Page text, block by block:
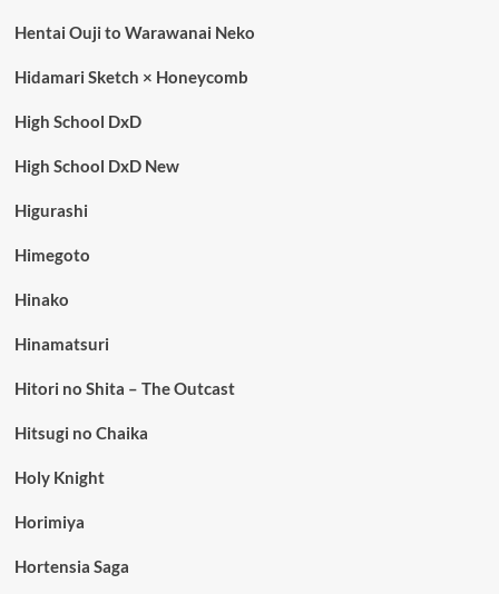
Hentai Ouji to Warawanai Neko
Hidamari Sketch × Honeycomb
High School DxD
High School DxD New
Higurashi
Himegoto
Hinako
Hinamatsuri
Hitori no Shita – The Outcast
Hitsugi no Chaika
Holy Knight
Horimiya
Hortensia Saga